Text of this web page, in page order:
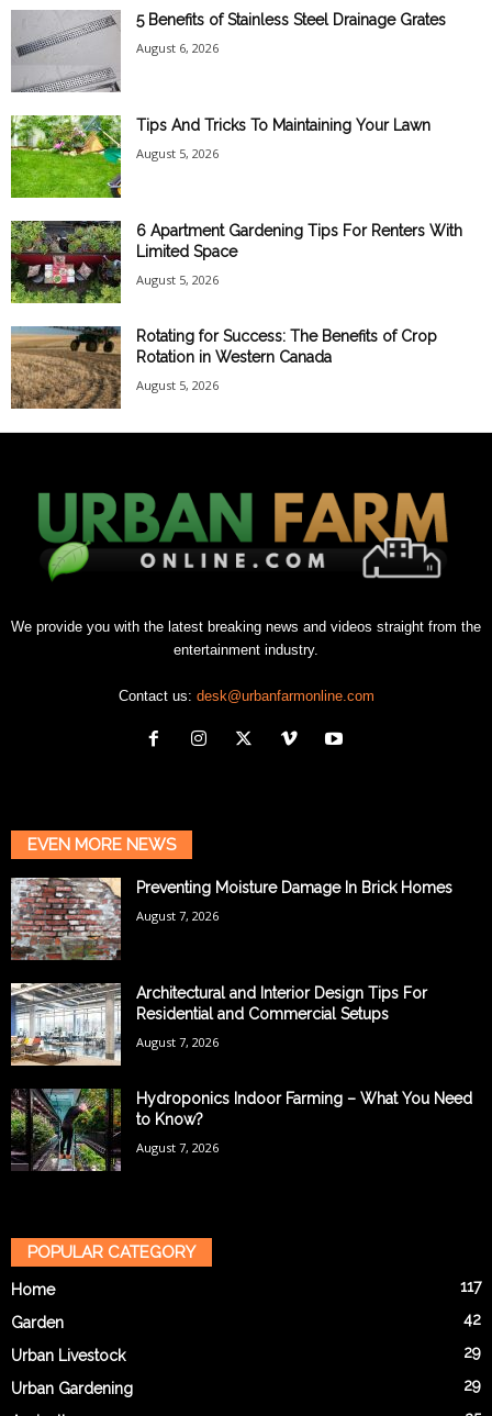
5 Benefits of Stainless Steel Drainage Grates
August 6, 2026
Tips And Tricks To Maintaining Your Lawn
August 5, 2026
6 Apartment Gardening Tips For Renters With
Limited Space
August 5, 2026
Rotating for Success: The Benefits of Crop
Rotation in Western Canada
August 5, 2026
We provide you with the latest breaking news and videos straight from the
entertainment industry.
Contact us: desk@urbanfarmonline.com
EVEN MORE NEWS
Preventing Moisture Damage In Brick Homes
August 7, 2026
Architectural and Interior Design Tips For
Residential and Commercial Setups
August 7, 2026
Hydroponics Indoor Farming – What You Need
to Know?
August 7, 2026
POPULAR CATEGORY
Home 117
Garden 42
Urban Livestock 29
Urban Gardening 29